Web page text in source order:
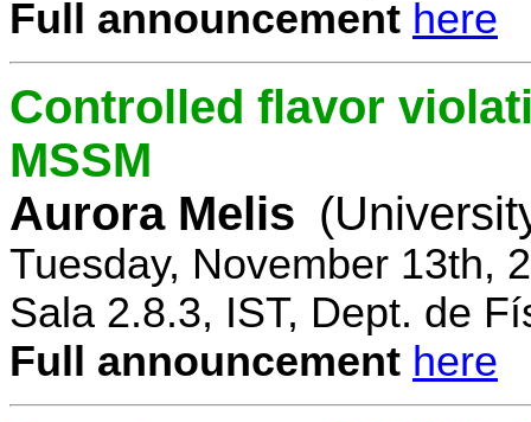
Full announcement here
Controlled flavor
MSSM
Aurora Melis
Tuesday, November 13th,
Sala 2.8.3, IST, Dept. de
Full announcement here